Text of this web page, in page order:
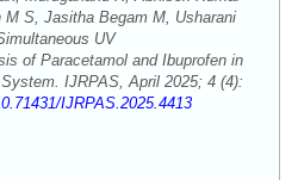
M S, Jasitha Begam M, Usharani
UV
of Paracetamol and Ibuprofen in
IJRPAS, April 2025; 4 (4):
IJRPAS.2025.4413